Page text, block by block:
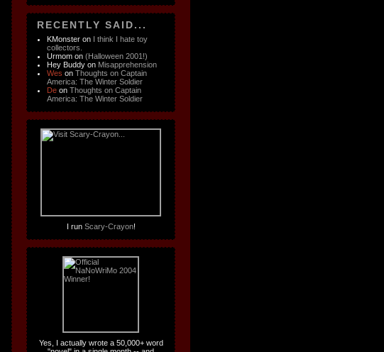
RECENTLY SAID...
KMonster on I think I hate toy
collectors.
Urmom on (Halloween 2001!)
Hey Buddy on Misapprehension
Wes on Thoughts on Captain
America: The Winter Soldier
De on Thoughts on Captain
America: The Winter Soldier
I run Scary-Crayon!
Yes, I actually wrote a 50,000+ word